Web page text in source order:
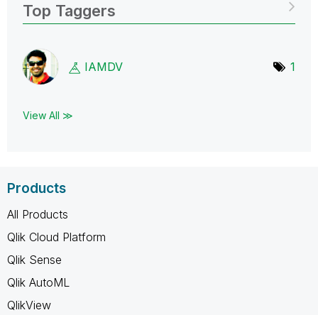
Top Taggers
IAMDV 1
View All ≫
Products
All Products
Qlik Cloud Platform
Qlik Sense
Qlik AutoML
QlikView